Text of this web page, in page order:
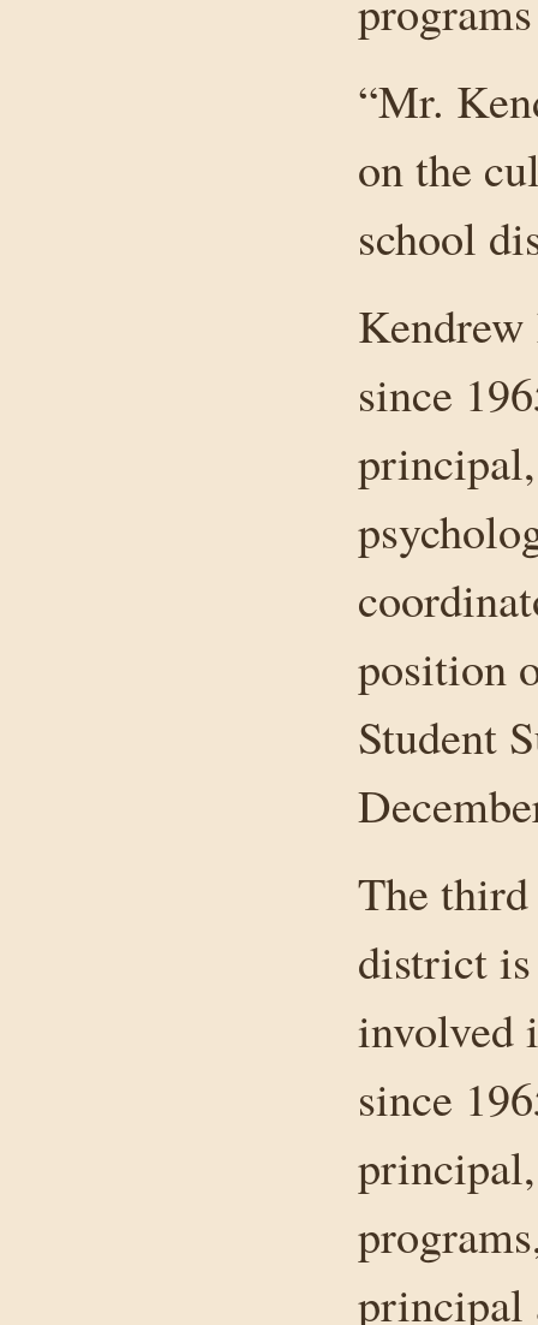
“Mr.
on the
school
since
position
Student
The third
district is
involved
since
principal